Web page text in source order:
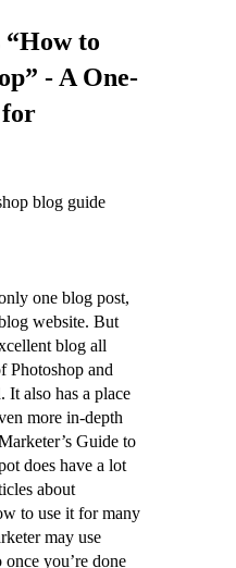
“How to
- A One-
for
one blog post,
website. But
blog all
Photoshop and
It also has a place
more in-depth
Guide to
does have a lot
about
to use it for many
may use
you’re done